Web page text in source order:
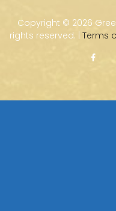
Copyright © 2026
rights reserved. | Terms